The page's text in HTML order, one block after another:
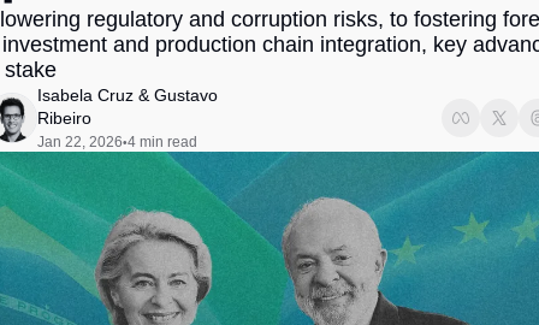
Society
regulatory and corruption risks, to fostering
and production chain integration, key
Isabela Cruz & Gustavo
Ribeiro
Jan 22, 2026•4 min read